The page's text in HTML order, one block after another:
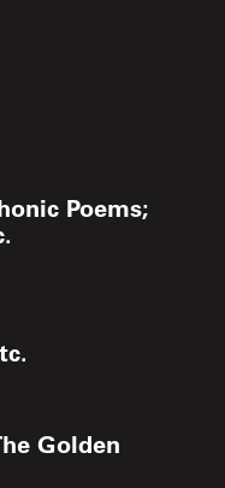
Poems;
Golden